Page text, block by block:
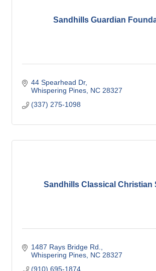
Sandhills Guardian
44 Spearhead Dr
Whispering Pines NC 28327
(337) 275-1098
Sandhills Classical Christian
1487 Rays Bridge Rd.
Whispering Pines NC 28327
(910) 695-1874